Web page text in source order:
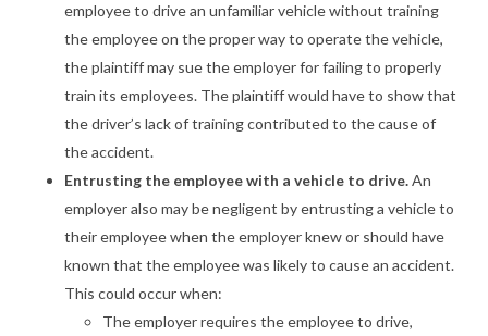
employee to drive an unfamiliar vehicle without training
the employee on the proper way to operate the vehicle,
the plaintiff may sue the employer for failing to properly
train its employees. The plaintiff would have to show that
the driver’s lack of training contributed to the cause of
the accident.
Entrusting the employee with a vehicle to drive.An
employer also may be negligent by entrusting a vehicle to
their employee when the employer knew or should have
known that the employee was likely to cause an accident.
This could occur when:
The employer requires the employee to drive,